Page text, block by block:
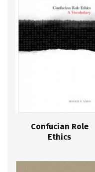
Confucian Role
Ethics